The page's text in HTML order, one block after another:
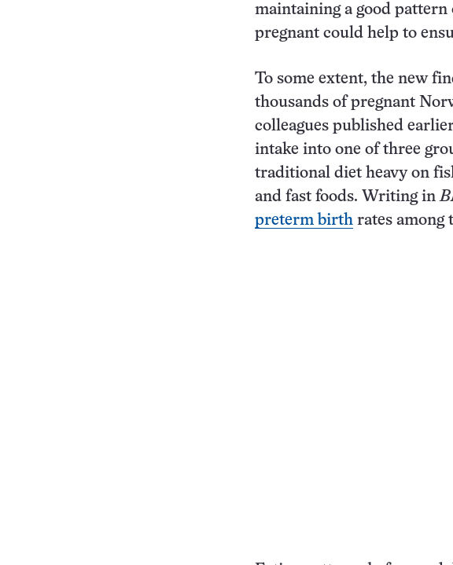
maintaining a good pattern
pregnant could help to
To some extent, the new
thousands of pregnant
colleagues published
intake into one of three
traditional diet heavy on
and fast foods. Writing in
preterm birth rates among